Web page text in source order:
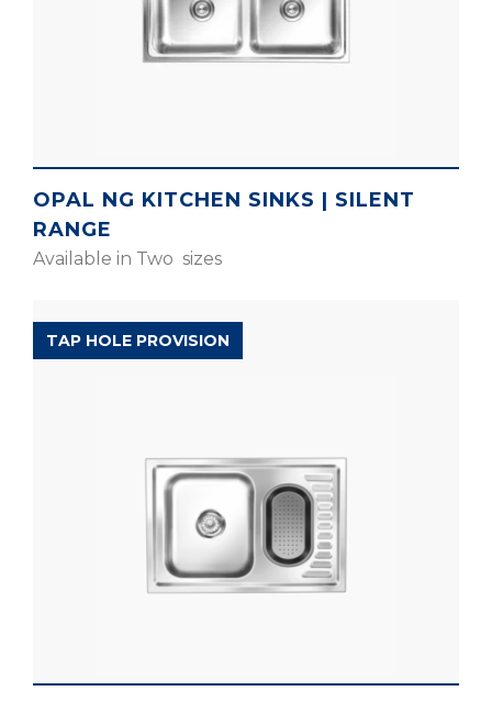
OPAL NG KITCHEN SINKS | SILENT
RANGE
Available in Two sizes
D’SIGNO RANGE
TAP HOLE PROVISION